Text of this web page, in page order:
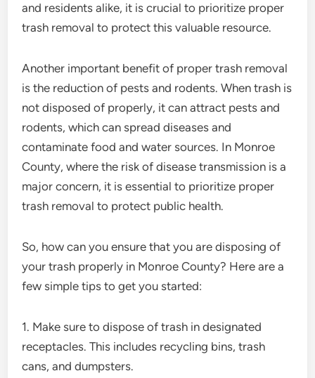
and residents alike, it is crucial to prioritize proper
trash removal to protect this valuable resource.
Another important benefit of proper trash removal
is the reduction of pests and rodents. When trash is
not disposed of properly, it can attract pests and
rodents, which can spread diseases and
contaminate food and water sources. In Monroe
County, where the risk of disease transmission is a
major concern, it is essential to prioritize proper
trash removal to protect public health.
So, how can you ensure that you are disposing of
your trash properly in Monroe County? Here are a
few simple tips to get you started:
1. Make sure to dispose of trash in designated
receptacles. This includes recycling bins, trash
cans, and dumpsters.